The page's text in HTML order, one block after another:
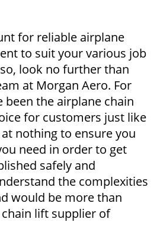
for reliable airplane
to suit your various job
look no further than
at Morgan Aero. For
been the airplane chain
for customers just like
nothing to ensure you
need in order to get
safely and
the complexities
would be more than
lift supplier of